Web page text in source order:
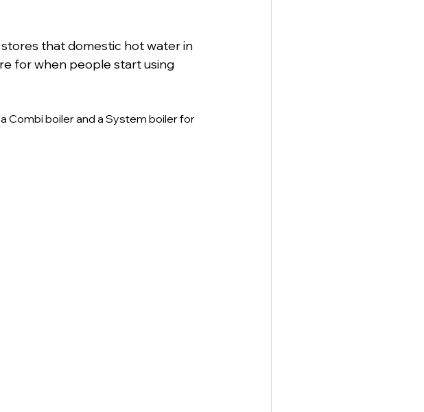
that domestic hot water in
for when people start using